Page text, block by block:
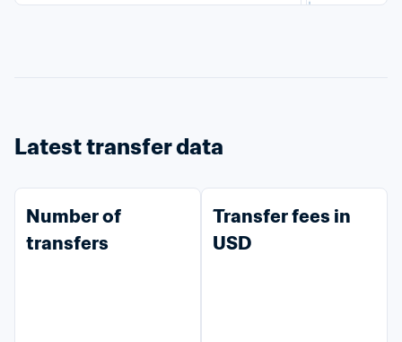
Latest transfer data
Number of
transfers
Transfer fees in
USD